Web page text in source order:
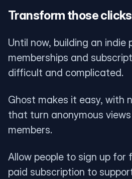
Transform those
Until now, building an indie
memberships and
difficult and complicated.
Ghost makes it easy, with
that turn anonymous
members.
Allow people to sign up for
paid subscription to